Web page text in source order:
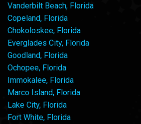
Vanderbilt Beach, Florida
Copeland, Florida
Chokoloskee, Florida
Everglades City, Florida
Goodland, Florida
Ochopee, Florida
Immokalee, Florida
Marco Island, Florida
Lake City, Florida
Fort White, Florida